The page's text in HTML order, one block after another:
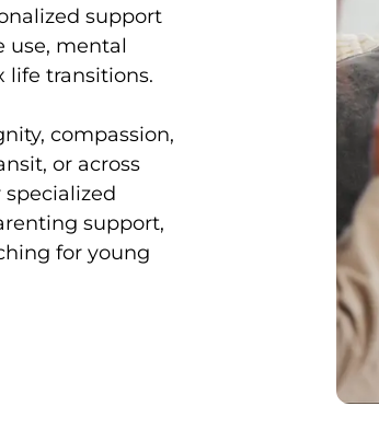
support
use, mental
life transitions.
compassion,
or across
support,
for young